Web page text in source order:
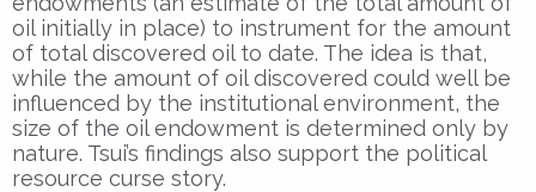
oil initially in place) to instrument for the amount
of total discovered oil to date. The idea is that,
while the amount of oil discovered could well be
influenced by the institutional environment, the
size of the oil endowment is determined only by
nature. Tsui’s findings also support the political
resource curse story.